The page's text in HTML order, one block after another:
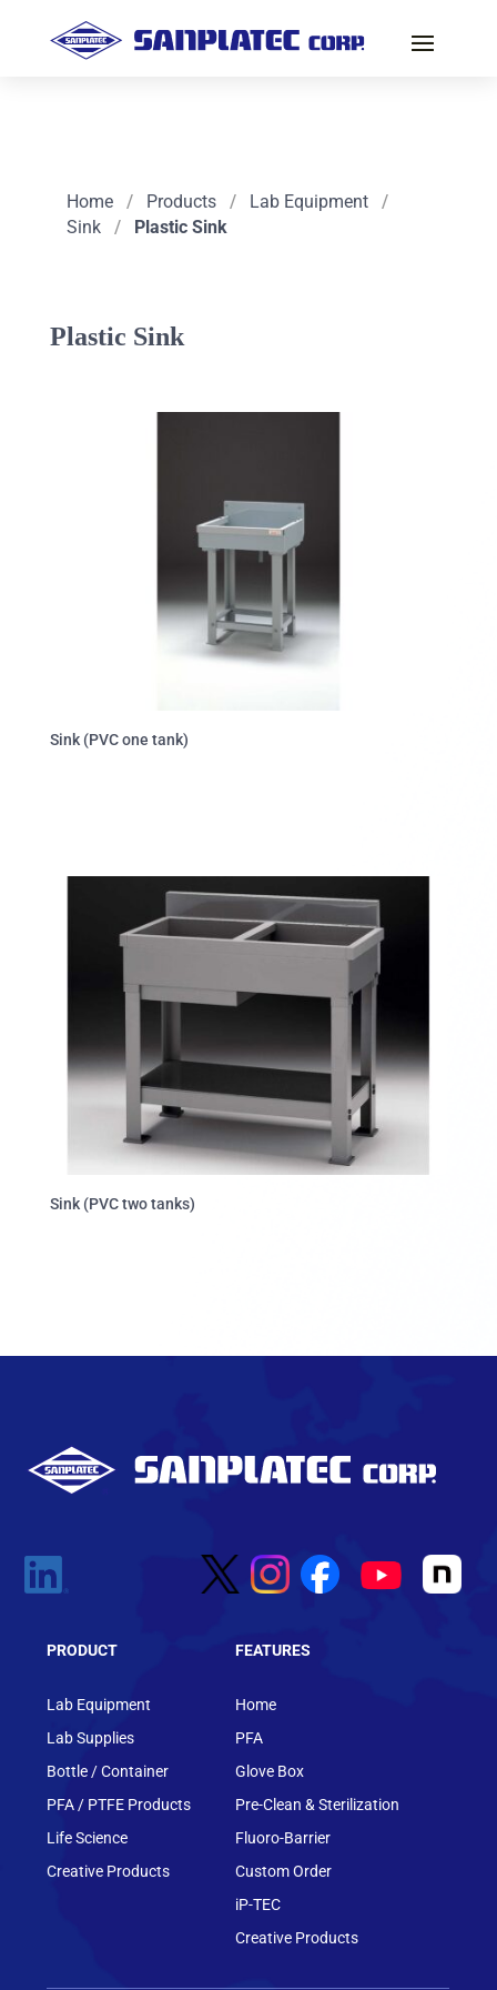
Home / Products / Lab Equipment
/
Sink
/ Plastic Sink
Plastic Sink
Sink (PVC one tank)
Sink (PVC two tanks)
PRODUCT
Lab Equipment
Lab Supplies
Bottle / Container
PFA / PTFE Products
Life Science
Creative Products
FEATURES
Home
PFA
Glove Box
Pre-Clean & Sterilization
Fluoro-Barrier
Custom Order
iP-TEC
Creative Products